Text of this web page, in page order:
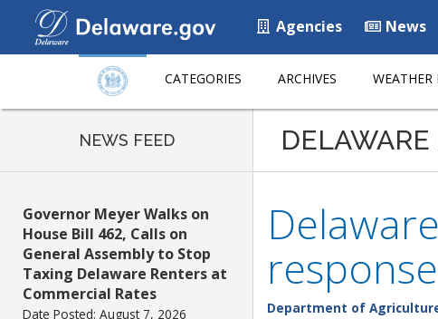
Agencies News
CATEGORIES ARCHIVES WEATHER
NEWS FEED
Governor Meyer Walks on
House Bill 462, Calls on
General Assembly to Stop
Taxing Delaware Renters at
Commercial Rates
Date Posted: August 7, 2026 Department of